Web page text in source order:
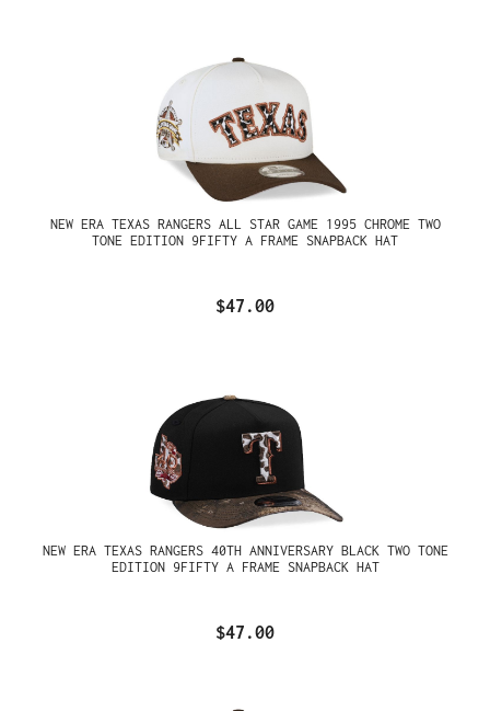
NEW ERA TEXAS RANGERS ALL STAR GAME 1995 CHROME TWO
TONE EDITION 9FIFTY A FRAME SNAPBACK HAT
$47.00
NEW ERA TEXAS RANGERS 40TH ANNIVERSARY BLACK TWO TONE
EDITION 9FIFTY A FRAME SNAPBACK HAT
$47.00